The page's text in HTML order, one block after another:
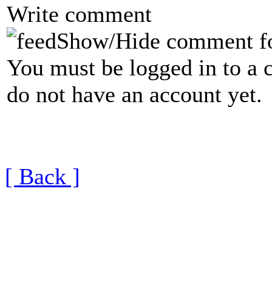
Write comment
Show/Hide comment
You must be logged in to a
do not have an account yet.
[ Back ]